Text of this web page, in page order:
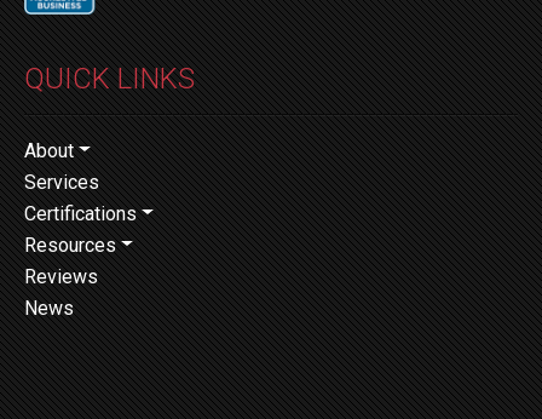
QUICK LINKS
About
Services
Certifications
Resources
Reviews
News